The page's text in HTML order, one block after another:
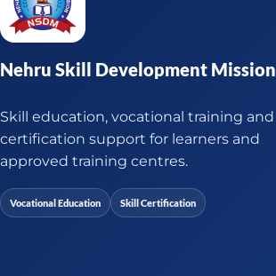
Nehru Skill Development Mission
Skill education, vocational training and
certification support for learners and
approved training centres.
Vocational Education Skill Certification